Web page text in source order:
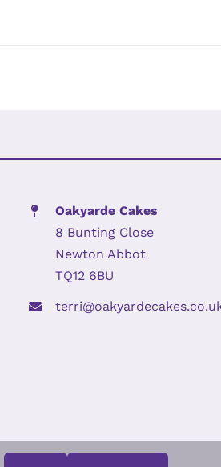
Oakyarde Cakes
8 Bunting Close
Newton Abbot
TQ12 6BU